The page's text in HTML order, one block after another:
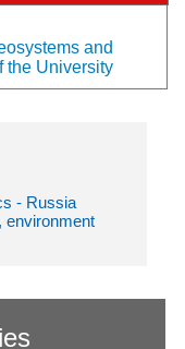
and
the University
- Russia
environment